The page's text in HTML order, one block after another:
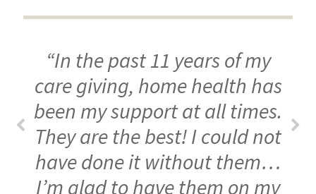
“In the past 11 years of my
care giving, home health has
been my support at all times.
They are the best! I could not
have done it without them…
I’m glad to have them on my